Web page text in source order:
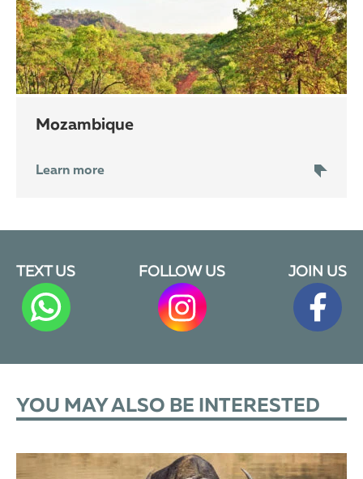
Mozambique
Learn more
TEXT US FOLLOW US JOIN US
YOU MAY ALSO BE INTERESTED